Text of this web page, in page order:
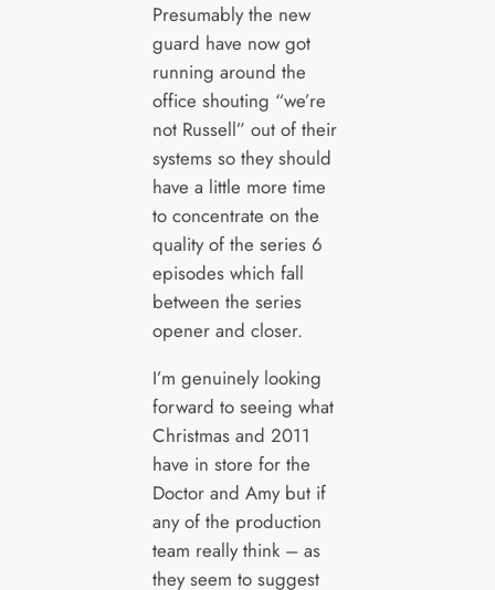
Presumably the new
guard have now got
running around the
office shouting “we’re
not Russell” out of their
systems so they should
have a little more time
to concentrate on the
quality of the series 6
episodes which fall
between the series
opener and closer.
I’m genuinely looking
forward to seeing what
Christmas and 2011
have in store for the
Doctor and Amy but if
any of the production
team really think – as
they seem to suggest